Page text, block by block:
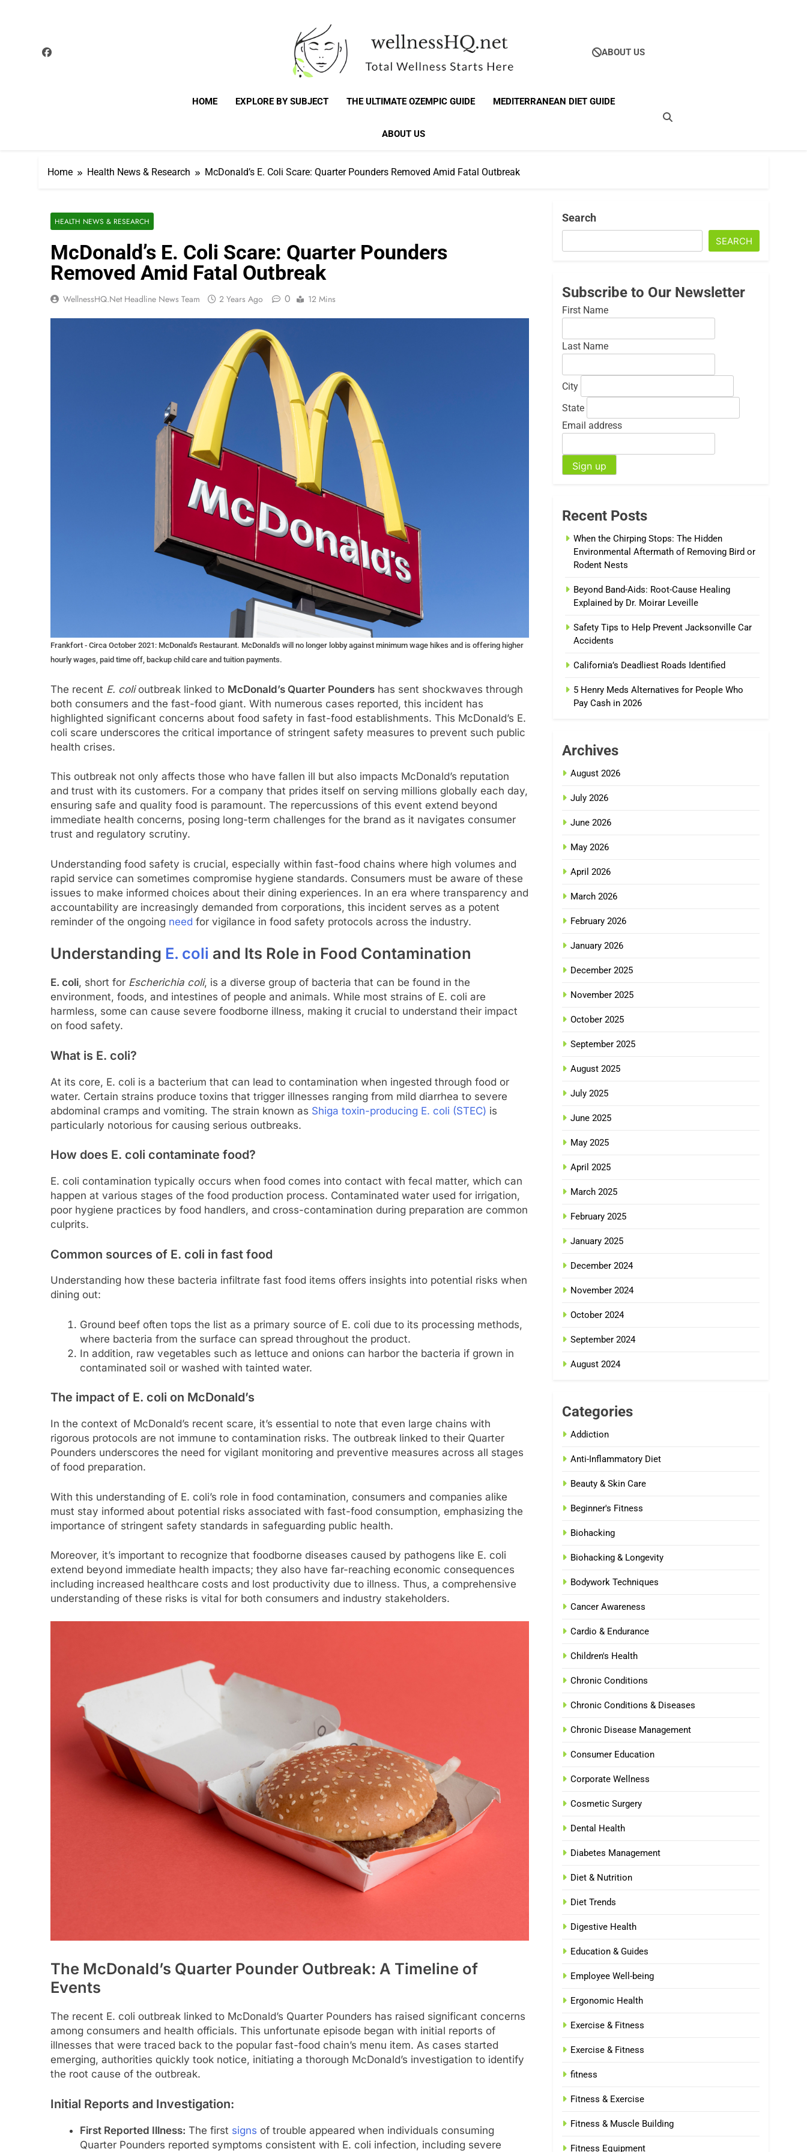
WellnessHQ: Your Ultimate Guide To
Total Wellness Starts Here
ABOUT US
HOME EXPLORE BY SUBJECT THE ULTIMATE OZEMPIC GUIDE MEDITERRANEAN DIET GUIDE
ABOUT US
Home Health News & Research McDonald’s E. Coli Scare: Quarter Pounders Removed Amid Fatal Outbreak
HEALTH NEWS & RESEARCH
McDonald’s E. Coli Scare: Quarter Pounders
Removed Amid Fatal Outbreak
WellnessHQ.net Headline News Team 2 Years Ago 0 12 Mins
Frankfort - Circa October 2021: McDonald's Restaurant. McDonald's will no longer lobby against minimum wage hikes and is offering higher
hourly wages, paid time off, backup child care and tuition payments.
The recent E. colioutbreak linked to McDonald’s Quarter Pounders has sent shockwaves through
both consumers and the fast-food giant. With numerous cases reported, this incident has
highlighted significant concerns about food safety in fast-food establishments. This McDonald’s E.
coli scare underscores the critical importance of stringent safety measures to prevent such public
health crises.
This outbreak not only affects those who have fallen ill but also impacts McDonald’s reputation
and trust with its customers. For a company that prides itself on serving millions globally each day,
ensuring safe and quality food is paramount. The repercussions of this event extend beyond
immediate health concerns, posing long-term challenges for the brand as it navigates consumer
trust and regulatory scrutiny.
Understanding food safety is crucial, especially within fast-food chains where high volumes and
rapid service can sometimes compromise hygiene standards. Consumers must be aware of these
issues to make informed choices about their dining experiences. In an era where transparency and
accountability are increasingly demanded from corporations, this incident serves as a potent
reminder of the ongoing need for vigilance in food safety protocols across the industry.
Understanding E. coli and Its Role in Food Contamination
E. coli, short for Escherichia coli, is a diverse group of bacteria that can be found in the
environment, foods, and intestines of people and animals. While most strains of E. coli are
harmless, some can cause severe foodborne illness, making it crucial to understand their impact
on food safety.
What is E. coli?
At its core, E. coli is a bacterium that can lead to contamination when ingested through food or
water. Certain strains produce toxins that trigger illnesses ranging from mild diarrhea to severe
abdominal cramps and vomiting. The strain known as Shiga toxin-producing E. coli (STEC) is
particularly notorious for causing serious outbreaks.
How does E. coli contaminate food?
E. coli contamination typically occurs when food comes into contact with fecal matter, which can
happen at various stages of the food production process. Contaminated water used for irrigation,
poor hygiene practices by food handlers, and cross-contamination during preparation are common
culprits.
Common sources of E. coli in fast food
Understanding how these bacteria infiltrate fast food items offers insights into potential risks when
dining out:
Ground beef often tops the list as a primary source of E. coli due to its processing methods,
where bacteria from the surface can spread throughout the product.
In addition, raw vegetables such as lettuce and onions can harbor the bacteria if grown in
contaminated soil or washed with tainted water.
The impact of E. coli on McDonald’s
In the context of McDonald’s recent scare, it’s essential to note that even large chains with
rigorous protocols are not immune to contamination risks. The outbreak linked to their Quarter
Pounders underscores the need for vigilant monitoring and preventive measures across all stages
of food preparation.
With this understanding of E. coli’s role in food contamination, consumers and companies alike
must stay informed about potential risks associated with fast-food consumption, emphasizing the
importance of stringent safety standards in safeguarding public health.
Moreover, it’s important to recognize that foodborne diseases caused by pathogens like E. coli
extend beyond immediate health impacts; they also have far-reaching economic consequences
including increased healthcare costs and lost productivity due to illness. Thus, a comprehensive
understanding of these risks is vital for both consumers and industry stakeholders.
The McDonald’s Quarter Pounder Outbreak: A Timeline of
Events
The recent E. coli outbreak linked to McDonald’s Quarter Pounders has raised significant concerns
among consumers and health officials. This unfortunate episode began with initial reports of
illnesses that were traced back to the popular fast-food chain’s menu item. As cases started
emerging, authorities quickly took notice, initiating a thorough McDonald’s investigation to identify
the root cause of the outbreak.
Initial Reports and Investigation:
First Reported Illness: The first signs of trouble appeared when individuals consuming
Quarter Pounders reported symptoms consistent with E. coli infection, including severe
Search
SEARCH
Subscribe to Our Newsletter
First Name
Last Name
City
State
Email address
Recent Posts
When the Chirping Stops: The Hidden
Environmental Aftermath of Removing Bird or
Rodent Nests
Beyond Band-Aids: Root-Cause Healing
Explained by Dr. Moirar Leveille
Safety Tips to Help Prevent Jacksonville Car
Accidents
California’s Deadliest Roads Identified
5 Henry Meds Alternatives for People Who
Pay Cash in 2026
Archives
August 2026
July 2026
June 2026
May 2026
April 2026
March 2026
February 2026
January 2026
December 2025
November 2025
October 2025
September 2025
August 2025
July 2025
June 2025
May 2025
April 2025
March 2025
February 2025
January 2025
December 2024
November 2024
October 2024
September 2024
August 2024
Categories
Addiction
Anti-Inflammatory Diet
Beauty & Skin Care
Beginner's Fitness
Biohacking
Biohacking & Longevity
Bodywork Techniques
Cancer Awareness
Cardio & Endurance
Children's Health
Chronic Conditions
Chronic Conditions & Diseases
Chronic Disease Management
Consumer Education
Corporate Wellness
Cosmetic Surgery
Dental Health
Diabetes Management
Diet & Nutrition
Diet Trends
Digestive Health
Education & Guides
Employee Well-being
Ergonomic Health
Exercise & Fitness
Exercise & Fitness
fitness
Fitness & Exercise
Fitness & Muscle Building
Fitness Equipment